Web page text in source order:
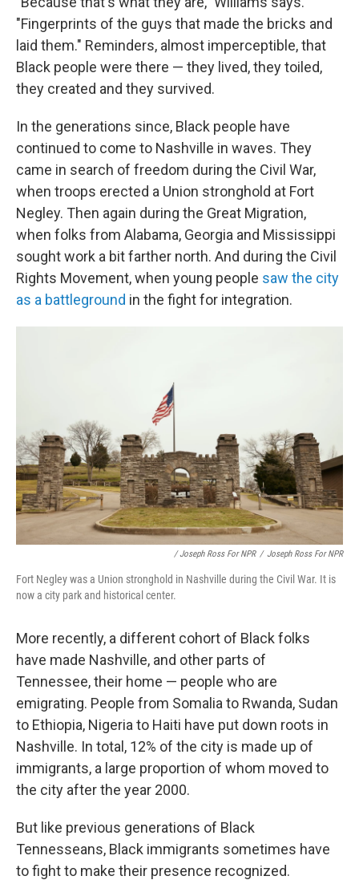
"Fingerprints of the guys that made the bricks and
laid them." Reminders, almost imperceptible, that
Black people were there — they lived, they toiled,
they created and they survived.
In the generations since, Black people have
continued to come to Nashville in waves. They
came in search of freedom during the Civil War,
when troops erected a Union stronghold at Fort
Negley. Then again during the Great Migration,
when folks from Alabama, Georgia and Mississippi
sought work a bit farther north. And during the Civil
Rights Movement, when young people saw the city
as a battleground in the fight for integration.
/ Joseph Ross For NPR / Joseph Ross For NPR
Fort Negley was a Union stronghold in Nashville during the Civil War. It is
now a city park and historical center.
More recently, a different cohort of Black folks
have made Nashville, and other parts of
Tennessee, their home — people who are
emigrating. People from Somalia to Rwanda, Sudan
to Ethiopia, Nigeria to Haiti have put down roots in
Nashville. In total, 12% of the city is made up of
immigrants, a large proportion of whom moved to
the city after the year 2000.
But like previous generations of Black
Tennesseans, Black immigrants sometimes have
to fight to make their presence recognized.